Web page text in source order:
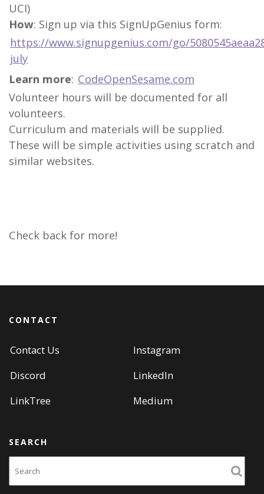
UCI)
How: Sign up via this SignUpGenius form:
https://www.signupgenius.com/go/
july
Learn more: CodeOpenSesame.com
Volunteer hours will be documented for all
volunteers.
Curriculum and materials will be supplied.
These will be simple activities using scratch and
similar websites.
Check back for more!
CONTACT
Contact Us
Instagram
Discord
LinkedIn
LinkTree
Medium
SEARCH